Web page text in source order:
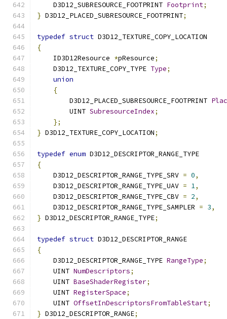
    D3D12_SUBRESOURCE_FOOTPRINT
Footprint;
} D3D12_PLACED_SUBRESOURCE_FOOTPRINT;
typedef struct D3D12_TEXTURE_COPY_LOCATION
{
    ID3D12Resource
*pResource;
    D3D12_TEXTURE_COPY_TYPE
Type;
union
{
        D3D12_PLACED_SUBRESOURCE_FOOTPRINT
        UINT
SubresourceIndex;
};
} D3D12_TEXTURE_COPY_LOCATION;
typedef enum D3D12_DESCRIPTOR_RANGE_TYPE
{
    D3D12_DESCRIPTOR_RANGE_TYPE_SRV
= 0,
    D3D12_DESCRIPTOR_RANGE_TYPE_UAV
= 1,
    D3D12_DESCRIPTOR_RANGE_TYPE_CBV
= 2,
    D3D12_DESCRIPTOR_RANGE_TYPE_SAMPLER
= 3,
} D3D12_DESCRIPTOR_RANGE_TYPE;
typedef struct D3D12_DESCRIPTOR_RANGE
{
    D3D12_DESCRIPTOR_RANGE_TYPE
RangeType;
    UINT
NumDescriptors;
    UINT
BaseShaderRegister;
    UINT
RegisterSpace;
    UINT
OffsetInDescriptorsFromTableStart;
} D3D12_DESCRIPTOR_RANGE;